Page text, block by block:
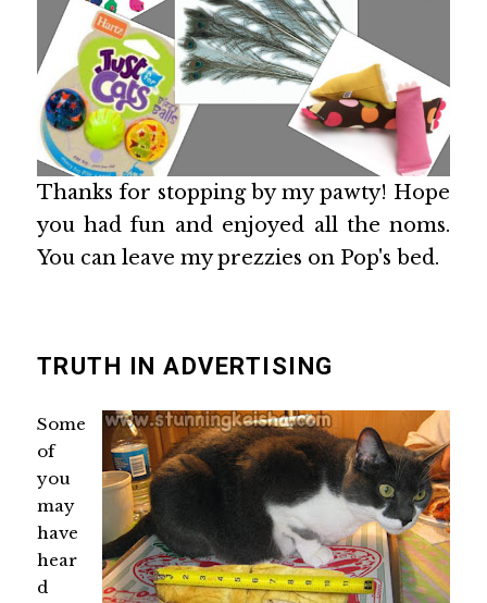
Thanks for stopping by my pawty! Hope
you had fun and enjoyed all the noms.
You can leave my prezzies on Pop's bed.
TRUTH IN ADVERTISING
Some
of
you
may
have
hear
d